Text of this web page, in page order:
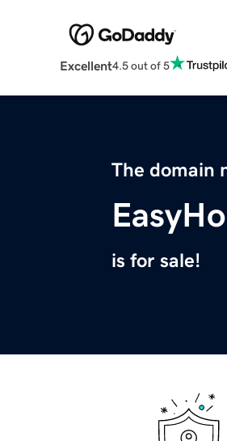
Excellent4.5 out of 5
The domain
is for sale!